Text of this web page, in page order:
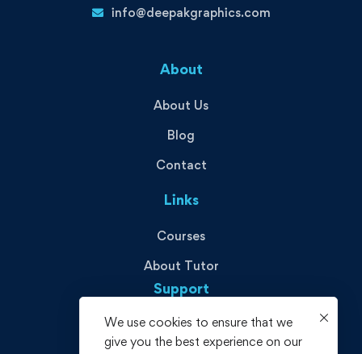
info@deepakgraphics.com
About
About Us
Blog
Contact
Links
Courses
About Tutor
Support
Privacy Policy
We use cookies to ensure that we
give you the best experience on our